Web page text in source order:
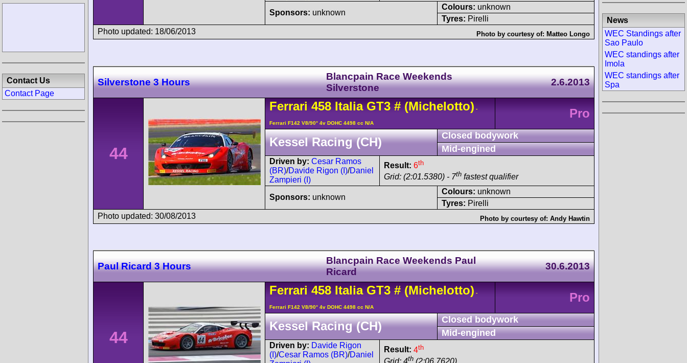
Sponsors: unknown
Colours: unknown
Tyres: Pirelli
Photo updated: 18/06/2013
Photo by courtesy of: Matteo Longo
Silverstone 3 Hours
Blancpain Race Weekends
Silverstone
2.6.2013
44
Ferrari 458Italia GT3 #(Michelotto) -
Ferrari F142 V8/90° 4v DOHC 4498 cc N/A
Pro
Kessel Racing (CH)
Closed bodywork
Mid-engined
Driven by: Cesar Ramos
(BR)/Davide Rigon (I)/Daniel
Zampieri (I)
Result: 6th
Grid: (2:01.5380) - 7th fastest qualifier
Sponsors: unknown
Colours: unknown
Tyres: Pirelli
Photo updated: 30/08/2013
Photo by courtesy of: Andy Hawtin
Paul Ricard 3 Hours
Blancpain Race Weekends Paul
Ricard
30.6.2013
44
Ferrari 458Italia GT3 #(Michelotto) -
Ferrari F142 V8/90° 4v DOHC 4498 cc N/A
Pro
Kessel Racing (CH)
Closed bodywork
Mid-engined
Driven by: Davide Rigon
(I)/Cesar Ramos (BR)/Daniel
Result: 4th
Grid: 4th (2:06.7620)
Contact Us
Contact Page
News
WEC Standings after
Sao Paulo
WEC standings after
Imola
WEC standings after
Spa